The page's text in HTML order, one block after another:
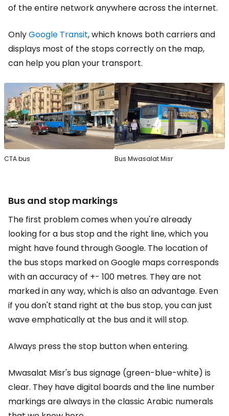
of the entire network anywhere across the internet.
OnlyGoogle Transit, which knows both carriers and
displays most of the stops correctly on the map,
can help you plan your transport.
CTA bus Bus Mwasalat Misr
Bus and stop markings
The first problem comes when you're already
looking for a bus stop and the right line, which you
might have found through Google. The location of
the bus stops marked on Google maps corresponds
with an accuracy of +- 100 metres. They are not
marked in any way, which is also an advantage. Even
if you don't stand right at the bus stop, you can just
wave emphatically at the bus and it will stop.
Always press the stop button when entering.
Mwasalat Misr's bus signage (green-blue-white) is
clear. They have digital boards and the line number
markings are always in the classic Arabic numerals